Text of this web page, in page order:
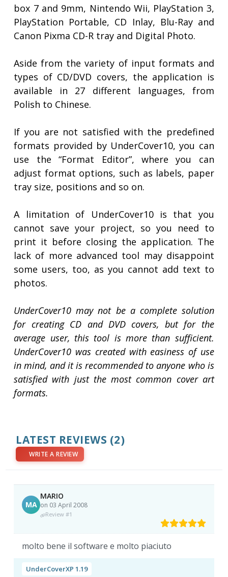
box 7 and 9mm, Nintendo Wii, PlayStation 3,
PlayStation Portable, CD Inlay, Blu-Ray and
Canon Pixma CD-R tray and Digital Photo.
Aside from the variety of input formats and
types of CD/DVD covers, the application is
available in 27 different languages, from
Polish to Chinese.
If you are not satisfied with the predefined
formats provided by UnderCover10, you can
use the “Format Editor”, where you can
adjust format options, such as labels, paper
tray size, positions and so on.
A limitation of UnderCover10 is that you
cannot save your project, so you need to
print it before closing the application. The
lack of more advanced tool may disappoint
some users, too, as you cannot add text to
photos.
UnderCover10 may not be a complete solution
for creating CD and DVD covers, but for the
average user, this tool is more than sufficient.
UnderCover10 was created with easiness of use
in mind, and it is recommended to anyone who is
satisfied with just the most common cover art
formats.
LATEST REVIEWS (2)
WRITE A REVIEW
MA
MARIO
on 03 April 2008
Review #1
molto bene il software e molto piaciuto
UnderCoverXP 1.19